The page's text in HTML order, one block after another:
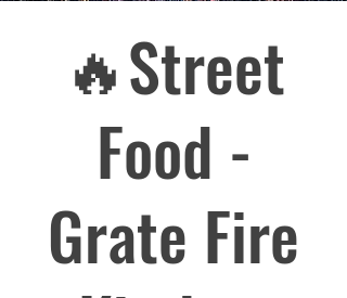
🔥Street
Food -
Grate Fire